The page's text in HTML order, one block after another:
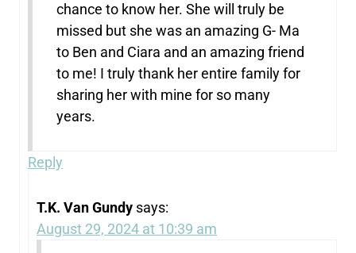
chance to know her. She will truly be
missed but she was an amazing G- Ma
to Ben and Ciara and an amazing friend
to me! I truly thank her entire family for
sharing her with mine for so many
years.
Reply
T.K. Van Gundy says:
August 29, 2024 at 10:39 am